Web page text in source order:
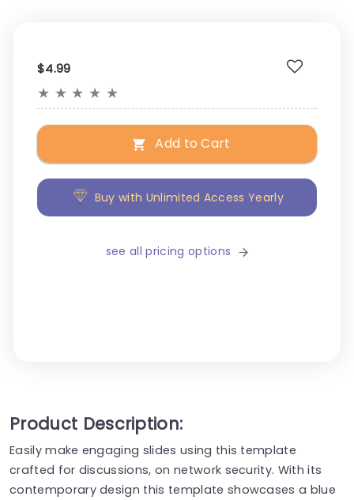
$4.99
★ ★ ★ ★ ★
Add to Cart
Buy with Unlimited Access Yearly
see all pricing options
Product Description:
Easily make engaging slides using this template
crafted for discussions, on network security. With its
contemporary design this template showcases a blue